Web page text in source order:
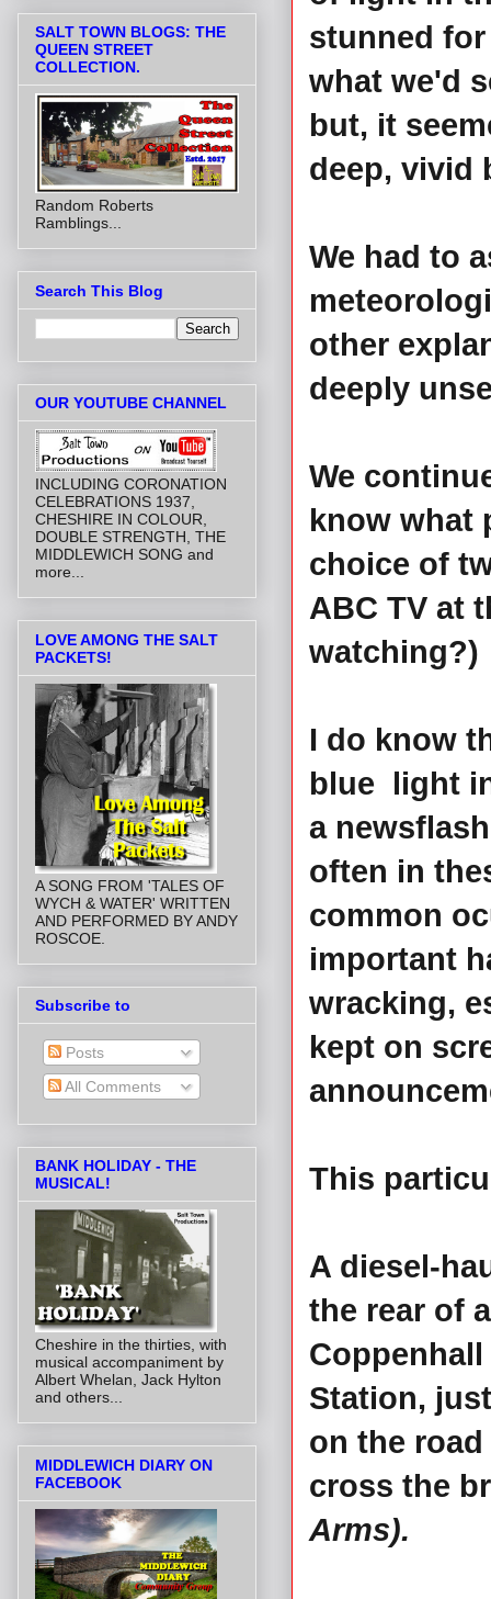
stunned
what we'd
but, it
deep, vivid
We had to
other
deeply
We
know what
choice of
ABC TV at
watching?)
I do know
blue light
a
often in
common
important
wracking,
kept on
This
A diesel-
the rear of
Station,
on the
cross the
Arms).
SALT TOWN BLOGS: THE
QUEEN STREET
COLLECTION.
Random Roberts
Ramblings...
Search This Blog
OUR YOUTUBE CHANNEL
INCLUDING CORONATION
CELEBRATIONS 1937,
CHESHIRE IN COLOUR,
DOUBLE STRENGTH, THE
MIDDLEWICH SONG and
more...
LOVE AMONG THE SALT
PACKETS!
A SONG FROM 'TALES OF
WYCH & WATER' WRITTEN
AND PERFORMED BY ANDY
ROSCOE.
Subscribe to
Posts
All Comments
BANK HOLIDAY - THE
MUSICAL!
Cheshire in the thirties, with
musical accompaniment by
Albert Whelan, Jack Hylton
and others...
MIDDLEWICH DIARY ON
FACEBOOK